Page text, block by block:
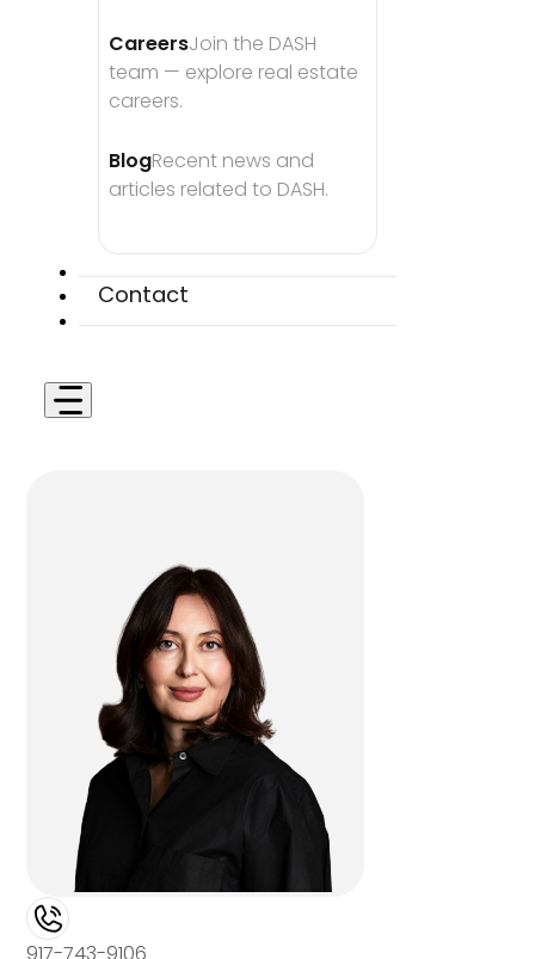
CareersJoin the DASH
team — explore real estate
careers.
BlogRecent news and
articles related to DASH.
Contact